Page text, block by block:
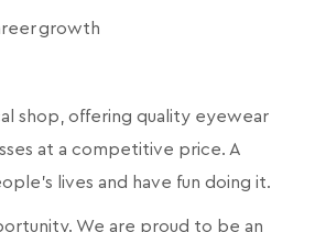
growth
shop, offering quality eyewear
at a competitive price. A
lives and have fun doing it.
We are proud to be an